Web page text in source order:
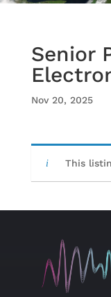
Senior
Nov 20, 2025
This